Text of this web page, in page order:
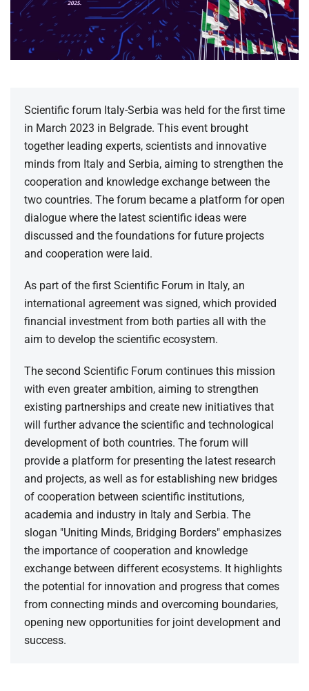
Scientific forum Italy-Serbia was held for the first time
in March 2023 in Belgrade. This event brought
together leading experts, scientists and innovative
minds from Italy and Serbia, aiming to strengthen the
cooperation and knowledge exchange between the
two countries. The forum became a platform for open
dialogue where the latest scientific ideas were
discussed and the foundations for future projects
and cooperation were laid.
As part of the first Scientific Forum in Italy, an
international agreement was signed, which provided
financial investment from both parties all with the
aim to develop the scientific ecosystem.
The second Scientific Forum continues this mission
with even greater ambition, aiming to strengthen
existing partnerships and create new initiatives that
will further advance the scientific and technological
development of both countries. The forum will
provide a platform for presenting the latest research
and projects, as well as for establishing new bridges
of cooperation between scientific institutions,
academia and industry in Italy and Serbia. The
slogan "Uniting Minds, Bridging Borders" emphasizes
the importance of cooperation and knowledge
exchange between different ecosystems. It highlights
the potential for innovation and progress that comes
from connecting minds and overcoming boundaries,
opening new opportunities for joint development and
success.